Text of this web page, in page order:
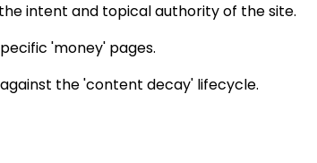
intent and topical authority of the site.
'money' pages.
the 'content decay' lifecycle.